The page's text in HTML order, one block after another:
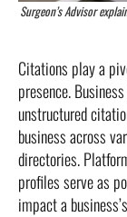
Surgeon’s Advisor
Citations play a
presence.
unstructured
business across
directories.
profiles serve as
impact a